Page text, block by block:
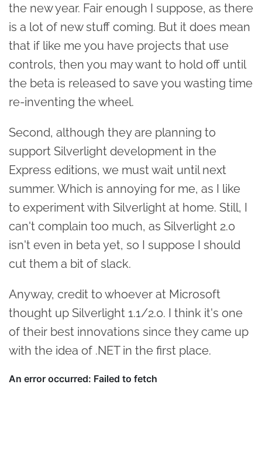
the new year. Fair enough I suppose, as there
is a lot of new stuff coming. But it does mean
that if like me you have projects that use
controls, then you may want to hold off until
the beta is released to save you wasting time
re-inventing the wheel.
Second, although they are planning to
support Silverlight development in the
Express editions, we must wait until next
summer. Which is annoying for me, as I like
to experiment with Silverlight at home. Still, I
can't complain too much, as Silverlight 2.0
isn't even in beta yet, so I suppose I should
cut them a bit of slack.
Anyway, credit to whoever at Microsoft
thought up Silverlight 1.1/2.0. I think it's one
of their best innovations since they came up
with the idea of .NET in the first place.